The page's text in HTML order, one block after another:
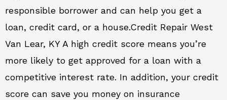
responsible borrower and can help you get a
loan, credit card, or a house.Credit Repair West
Van Lear, KY A high credit score means you’re
more likely to get approved for a loan with a
competitive interest rate. In addition, your credit
score can save you money on insurance